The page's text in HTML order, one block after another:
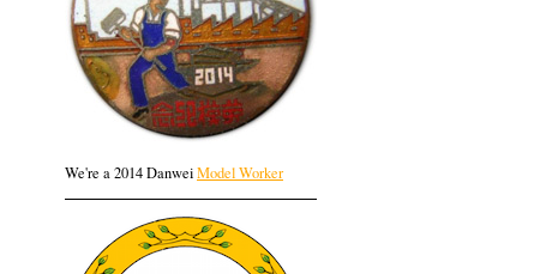
We're a 2014 DanweiModel Worker